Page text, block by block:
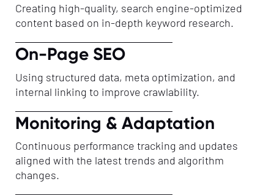
Creating high-quality, search engine-optimized
content based on in-depth keyword research.
On-Page SEO
Using structured data, meta optimization, and
internal linking to improve crawlability.
Monitoring & Adaptation
Continuous performance tracking and updates
aligned with the latest trends and algorithm
changes.